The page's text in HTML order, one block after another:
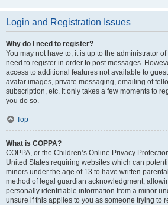
Login and Registration Issues
Why do I need to register?
You may not have to, it is up to the administrator
need to register in order to post messages.
access to additional features not available to
avatar images, private messaging, emailing of
subscription, etc. It only takes a few moments to
you do so.
Top
What is COPPA?
COPPA, or the Children’s Online Privacy
United States requiring websites which can
minors under the age of 13 to have written
method of legal guardian acknowledgment,
personally identifiable information from a minor
unsure if this applies to you as someone trying to